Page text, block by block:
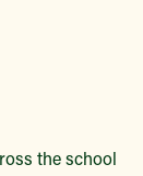
the school